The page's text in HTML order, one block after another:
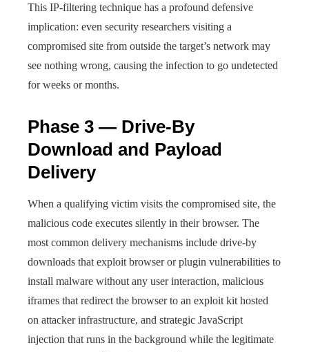
This IP-filtering technique has a profound defensive
implication: even security researchers visiting a
compromised site from outside the target’s network may
see nothing wrong, causing the infection to go undetected
for weeks or months.
Phase 3 — Drive-By
Download and Payload
Delivery
When a qualifying victim visits the compromised site, the
malicious code executes silently in their browser. The
most common delivery mechanisms include drive-by
downloads that exploit browser or plugin vulnerabilities to
install malware without any user interaction, malicious
iframes that redirect the browser to an exploit kit hosted
on attacker infrastructure, and strategic JavaScript
injection that runs in the background while the legitimate